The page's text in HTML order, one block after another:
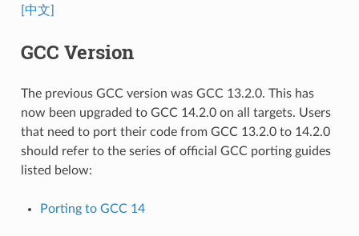
[中文]
GCC Version
The previous GCC version was GCC 13.2.0. This has
now been upgraded to GCC 14.2.0 on all targets. Users
that need to port their code from GCC 13.2.0 to 14.2.0
should refer to the series of official GCC porting guides
listed below:
Porting to GCC 14